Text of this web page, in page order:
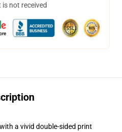
not received
a vivid double-sided print